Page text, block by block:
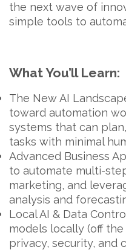
the next wave of
simple tools to
What You’ll Learn:
The New AI
toward automation
systems that can
tasks with minimal
Advanced Business
to automate multi-
marketing, and
analysis and
Local AI & Data
models locally (off
privacy, security, and